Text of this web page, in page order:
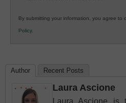
K12
Education
By submitting your information, you agree to
Policy.
Author Recent Posts
Laura Ascione